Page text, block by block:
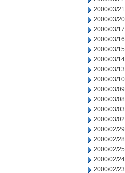
2000/03/21
2000/03/20
2000/03/17
2000/03/16
2000/03/15
2000/03/14
2000/03/13
2000/03/10
2000/03/09
2000/03/08
2000/03/03
2000/03/02
2000/02/29
2000/02/28
2000/02/25
2000/02/24
2000/02/23